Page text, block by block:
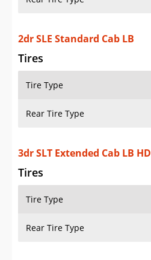
2dr SLE Standard Cab LB
Tires
Tire Type
Rear Tire Type
3dr SLT Extended Cab LB HD
Tires
Tire Type
Rear Tire Type